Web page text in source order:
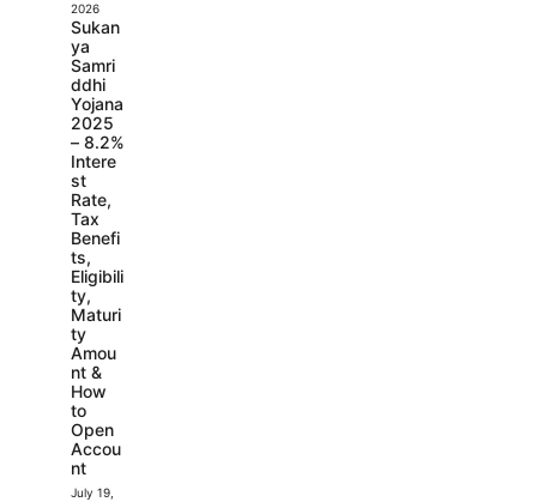
2026
Sukan
ya
Samri
ddhi
Yojana
2025
– 8.2%
Intere
st
Rate,
Tax
Benefi
ts,
Eligibili
ty,
Maturi
ty
Amou
nt &
How
to
Open
Accou
nt
July 19,